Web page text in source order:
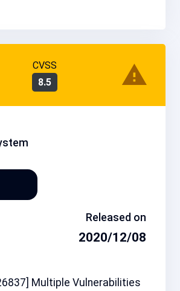
CVSS
8.5
Released on
2020/12/08
Multiple Vulnerabilities